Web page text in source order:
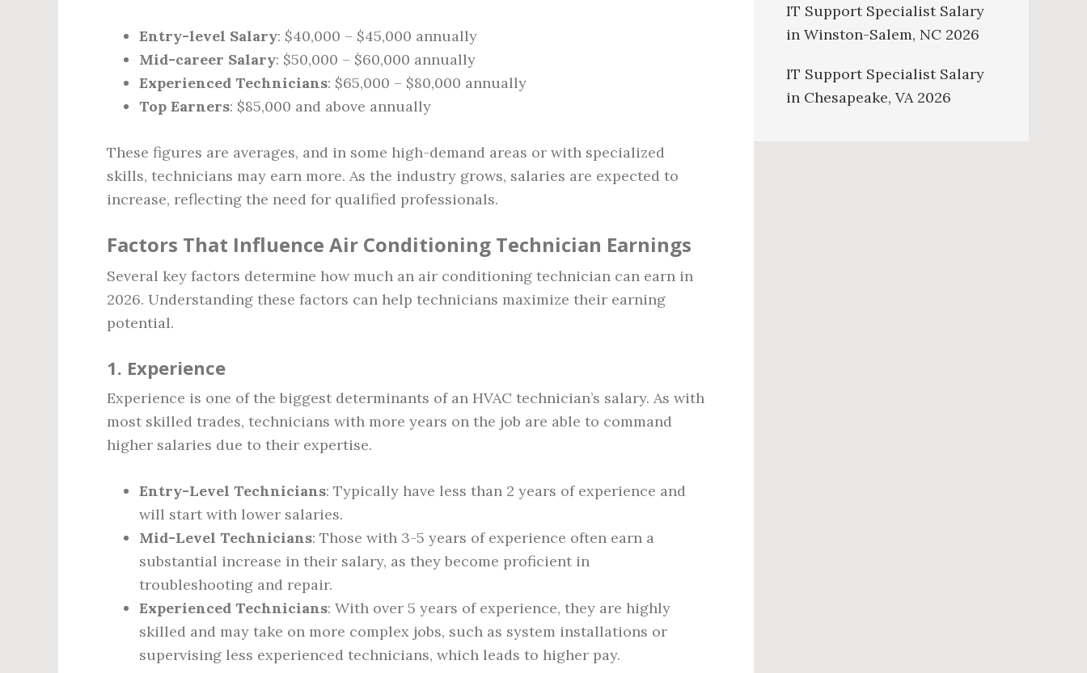
Entry-level Salary: $40,000 – $45,000 annually
Mid-career Salary: $50,000 – $60,000 annually
Experienced Technicians: $65,000 – $80,000 annually
Top Earners: $85,000 and above annually
These figures are averages, and in some high-demand areas or with specialized
skills, technicians may earn more. As the industry grows, salaries are expected to
increase, reflecting the need for qualified professionals.
Factors That Influence Air Conditioning Technician Earnings
Several key factors determine how much an air conditioning technician can earn in
2026. Understanding these factors can help technicians maximize their earning
potential.
1. Experience
Experience is one of the biggest determinants of an HVAC technician’s salary. As with
most skilled trades, technicians with more years on the job are able to command
higher salaries due to their expertise.
Entry-Level Technicians: Typically have less than 2 years of experience and
will start with lower salaries.
Mid-Level Technicians: Those with 3-5 years of experience often earn a
substantial increase in their salary, as they become proficient in
troubleshooting and repair.
Experienced Technicians: With over 5 years of experience, they are highly
skilled and may take on more complex jobs, such as system installations or
supervising less experienced technicians, which leads to higher pay.
IT Support Specialist Salary
in Winston-Salem, NC 2026
IT Support Specialist Salary
in Chesapeake, VA 2026